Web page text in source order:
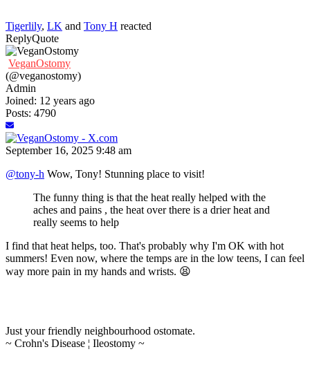
Tigerlily, LK and Tony H reacted
ReplyQuote
VeganOstomy
(@veganostomy)
Admin
Joined: 12 years ago
Posts: 4790
September 16, 2025 9:48 am
@tony-h Wow, Tony! Stunning place to visit!
The funny thing is that the heat really helped with the
aches and pains , the heat over there is a drier heat and
really seems to help
I find that heat helps, too. That's probably why I'm OK with hot
summers! Even now, where the temps are in the low teens, I can feel
way more pain in my hands and wrists. 😫
Just your friendly neighbourhood ostomate.
~ Crohn's Disease ¦ Ileostomy ~